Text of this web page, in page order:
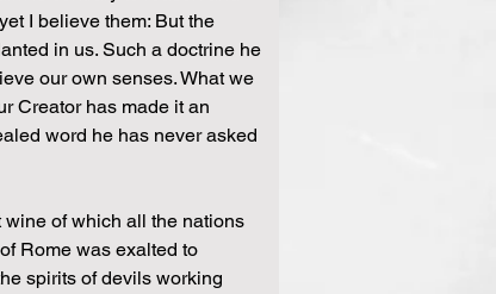
I believe them: But the
in us. Such a doctrine he
our own senses. What we
Creator has made it an
word he has never asked
wine of which all the nations
Rome was exalted to
spirits of devils working